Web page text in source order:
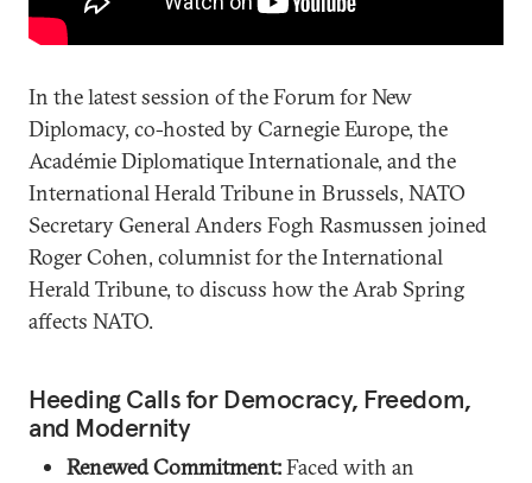
In the latest session of the Forum for New
Diplomacy, co-hosted by Carnegie Europe, the
Académie Diplomatique Internationale, and the
International Herald Tribune in Brussels, NATO
Secretary General Anders Fogh Rasmussen joined
Roger Cohen, columnist for the International
Herald Tribune, to discuss how the Arab Spring
affects NATO.
Heeding Calls for Democracy, Freedom,
and Modernity
Renewed Commitment:Faced with an